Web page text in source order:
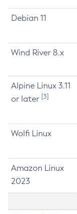
Debian 11
Wind River 8.x
Alpine Linux 3.11
or later [3]
Wolfi Linux
Amazon Linux
2023